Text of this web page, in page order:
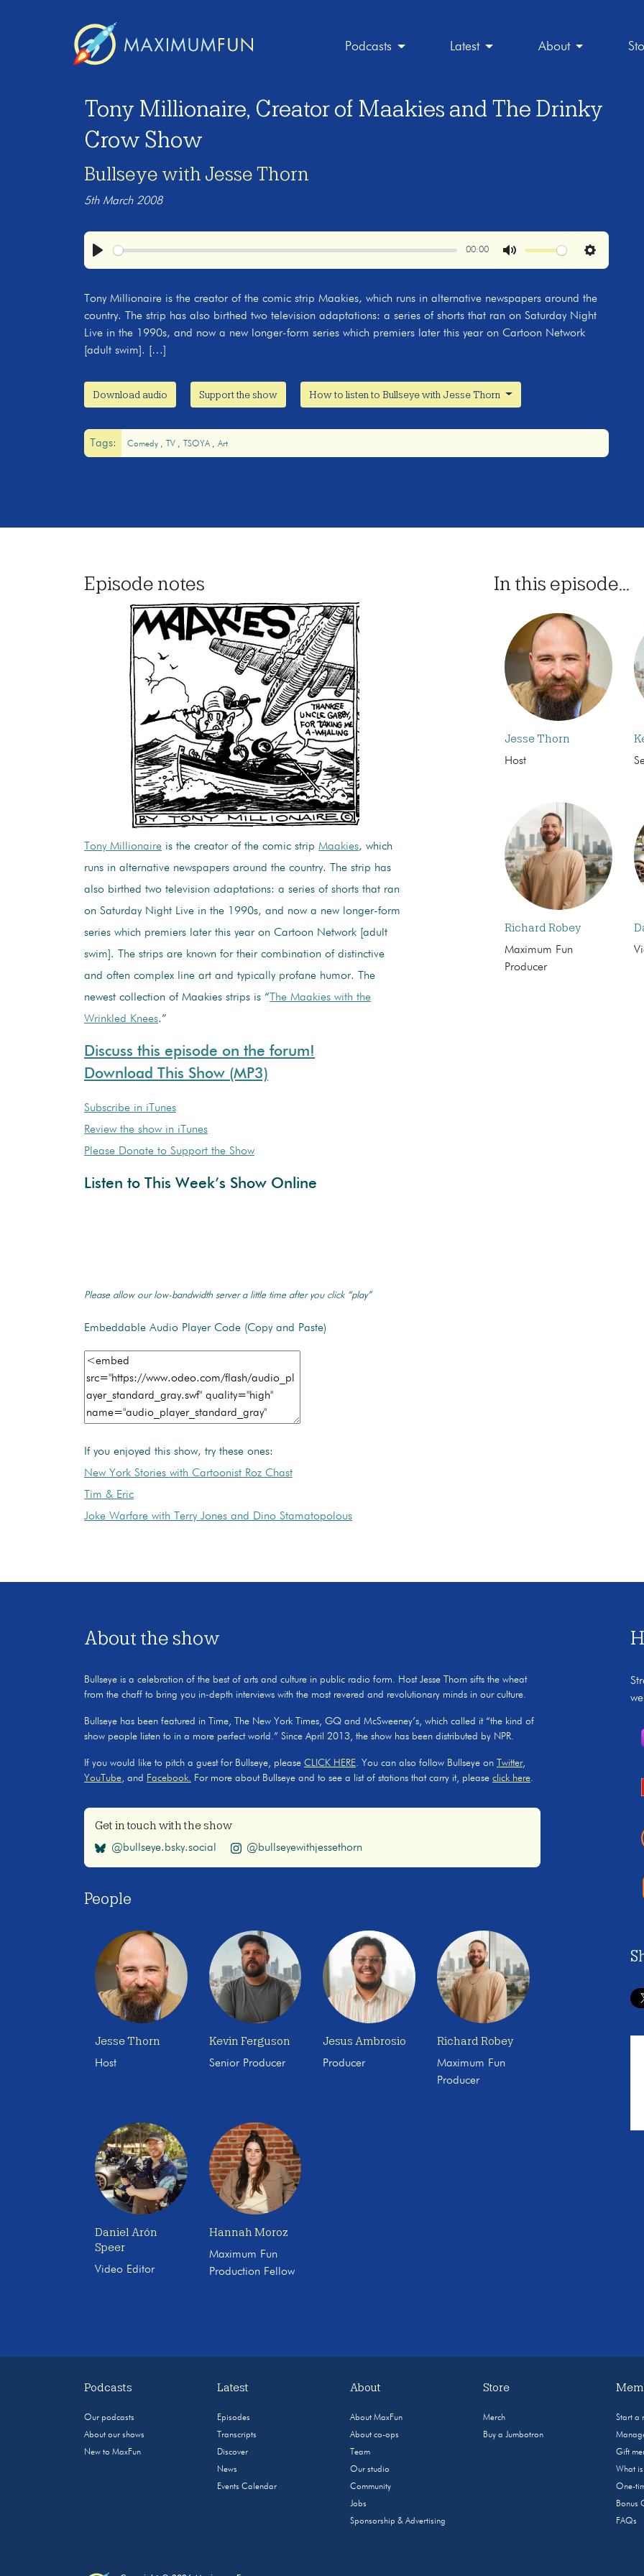
Podcasts Latest About
Tony Millionaire, Creator of Maakies and The Drinky
Crow Show
Bullseye with Jesse Thorn
5th March 2008
Play
00:00
Mute Settings
Tony Millionaire is the creator of the comic strip Maakies, which runs in alternative newspapers around the
country. The strip has also birthed two television adaptations: a series of shorts that ran on Saturday Night
Live in the 1990s, and now a new longer-form series which premiers later this year on Cartoon Network
[adult swim]. […]
Download audio Support the show How to listen to Bullseye with Jesse Thorn
Tags: Comedy TV TSOYA Art
Episode notes
Tony Millionaire is the creator of the comic strip Maakies, which
runs in alternative newspapers around the country. The strip has
also birthed two television adaptations: a series of shorts that ran
on Saturday Night Live in the 1990s, and now a new longer-form
series which premiers later this year on Cartoon Network [adult
swim]. The strips are known for their combination of distinctive
and often complex line art and typically profane humor. The
newest collection of Maakies strips is “ The Maakies with the
Wrinkled Knees.”
Discuss this episode on the forum!
Download This Show (MP3)
Subscribe in iTunes
Review the show in iTunes
Please Donate to Support the Show
Listen to This Week’s Show Online
Please allow our low-bandwidth server a little time after you click “play”
Embeddable Audio Player Code (Copy and Paste)
If you enjoyed this show, try these ones:
New York Stories with Cartoonist Roz Chast
Tim & Eric
Joke Warfare with Terry Jones and Dino Stamatopolous
In this episode...
Jesse Thorn
Host
Richard Robey
Maximum Fun
Producer
About the show
Bullseye is a celebration of the best of arts and culture in public radio form. Host Jesse Thorn sifts the wheat
from the chaff to bring you in-depth interviews with the most revered and revolutionary minds in our culture.
Bullseye has been featured in Time, The New York Times, GQ and McSweeney’s, which called it “the kind of
show people listen to in a more perfect world.” Since April 2013, the show has been distributed by NPR.
If you would like to pitch a guest for Bullseye, please CLICK HERE. You can also follow Bullseye on Twitter,
YouTube, and Facebook. For more about Bullseye and to see a list of stations that carry it, please click here.
Get in touch with the show
@bullseye.bsky.social @bullseyewithjessethorn
People
Jesse Thorn
Host
Kevin Ferguson
Senior Producer
Jesus Ambrosio
Producer
Richard Robey
Maximum Fun
Producer
Daniel Arón
Speer
Video Editor
Hannah Moroz
Maximum Fun
Production Fellow
Podcasts
Our podcasts
About our shows
New to MaxFun
Latest
Episodes
Transcripts
Discover
News
Events Calendar
About
About MaxFun
About co-ops
Team
Our studio
Community
Jobs
Sponsorship & Advertising
Store
Merch
Buy a Jumbotron
Start a
Gift
What
One-
Bonus
FAQs